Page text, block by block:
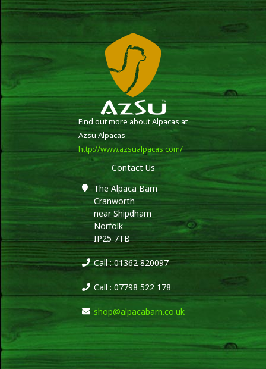
Find out more about Alpacas at
Azsu Alpacas
http://www.azsualpacas.com/
Contact Us
The Alpaca Barn
Cranworth
near Shipdham
Norfolk
IP25 7TB
Call : 01362 820097
Call : 07798 522 178
shop@alpacabarn.co.uk